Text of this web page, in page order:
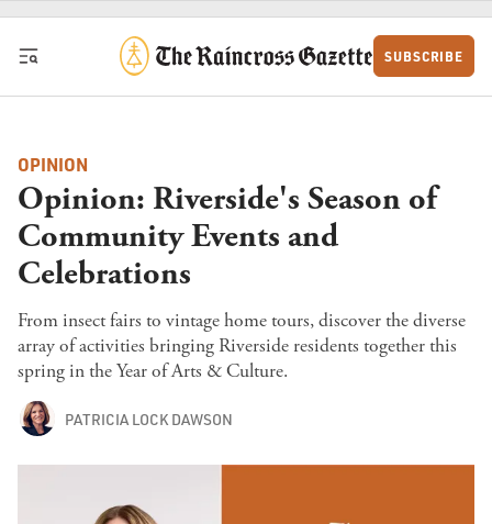
Skip to content
SUBSCRIBE
OPINION
Opinion: Riverside's Season of
Community Events and
Celebrations
From insect fairs to vintage home tours, discover the diverse
array of activities bringing Riverside residents together this
spring in the Year of Arts & Culture.
PATRICIA LOCK DAWSON